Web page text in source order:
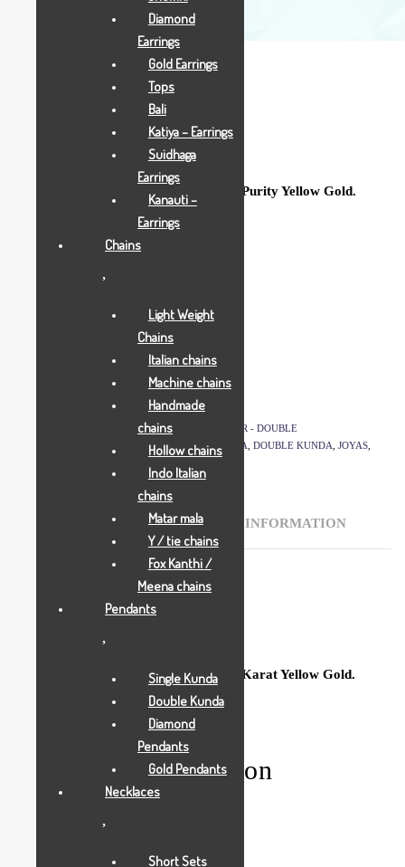
5 Grams
Sparkling Double Kunda crafted in 18 Purity Yellow Gold.
Gross Weight : 5.000 Grams
Net Weight: 5.000 Grams
Add to Wishlist
GOLD PENDANTS,JOYAS
PLASTER - DOUBLE
DESI DOUBLE KUNDA DOUBLE KUNDA JOYAS
ADDITIONAL INFORMATION
Description
Sparkling Double Kunda crafted in 18 Karat Yellow Gold.
Additional information
Diamond
Earrings
Gold Earrings
Tops
Bali
Katiya – Earrings
Suidhaga
Earrings
Kanauti –
Earrings
Chains
Light Weight
Chains
Italian chains
Machine chains
Handmade
chains
Hollow chains
Indo Italian
chains
Matar mala
Y / tie chains
Fox Kanthi /
Meena chains
Pendants
Single Kunda
Double Kunda
Diamond
Pendants
Gold Pendants
Necklaces
Short Sets